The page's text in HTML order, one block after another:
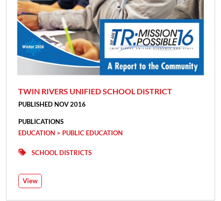
TWIN RIVERS UNIFIED SCHOOL DISTRICT
PUBLISHED NOV 2016
PUBLICATIONS
EDUCATION > PUBLIC EDUCATION
SCHOOL DISTRICTS
View